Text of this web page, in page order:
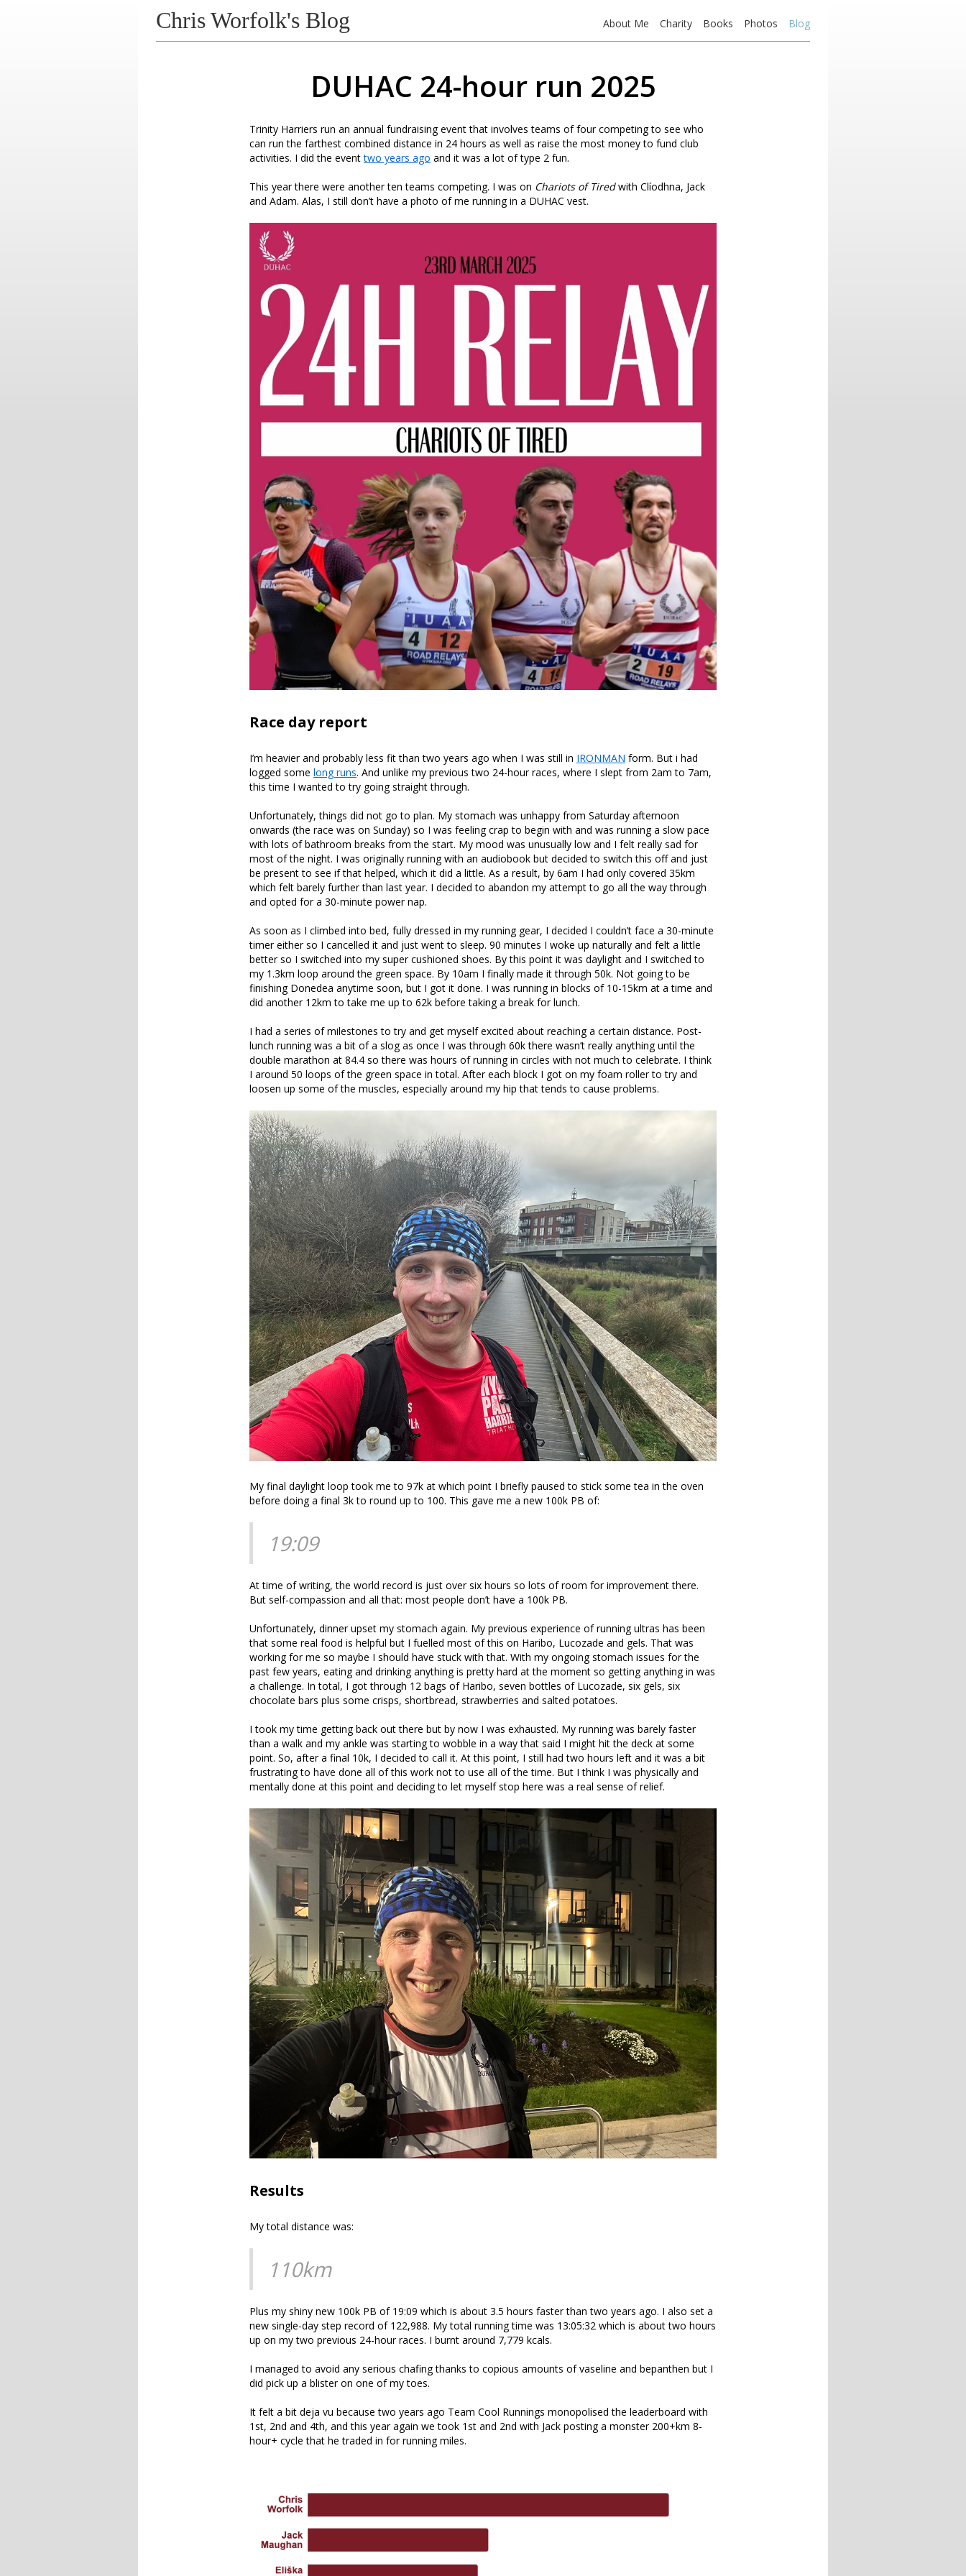
Chris Worfolk's Blog About Me Charity Books Photos Blog
DUHAC 24-hour run 2025
Trinity Harriers run an annual fundraising event that involves teams of four competing to see who
can run the farthest combined distance in 24 hours as well as raise the most money to fund club
activities. I did the eventtwo years ago and it was a lot of type 2 fun.
This year there were another ten teams competing. I was on Chariots of Tiredwith Clíodhna, Jack
and Adam. Alas, I still don’t have a photo of me running in a DUHAC vest.
Race day report
I’m heavier and probably less fit than two years ago when I was still in IRONMAN form. But i had
logged some long runs. And unlike my previous two 24-hour races, where I slept from 2am to 7am,
this time I wanted to try going straight through.
Unfortunately, things did not go to plan. My stomach was unhappy from Saturday afternoon
onwards (the race was on Sunday) so I was feeling crap to begin with and was running a slow pace
with lots of bathroom breaks from the start. My mood was unusually low and I felt really sad for
most of the night. I was originally running with an audiobook but decided to switch this off and just
be present to see if that helped, which it did a little. As a result, by 6am I had only covered 35km
which felt barely further than last year. I decided to abandon my attempt to go all the way through
and opted for a 30-minute power nap.
As soon as I climbed into bed, fully dressed in my running gear, I decided I couldn’t face a 30-minute
timer either so I cancelled it and just went to sleep. 90 minutes I woke up naturally and felt a little
better so I switched into my super cushioned shoes. By this point it was daylight and I switched to
my 1.3km loop around the green space. By 10am I finally made it through 50k. Not going to be
finishing Donedea anytime soon, but I got it done. I was running in blocks of 10-15km at a time and
did another 12km to take me up to 62k before taking a break for lunch.
I had a series of milestones to try and get myself excited about reaching a certain distance. Post-
lunch running was a bit of a slog as once I was through 60k there wasn’t really anything until the
double marathon at 84.4 so there was hours of running in circles with not much to celebrate. I think
I around 50 loops of the green space in total. After each block I got on my foam roller to try and
loosen up some of the muscles, especially around my hip that tends to cause problems.
My final daylight loop took me to 97k at which point I briefly paused to stick some tea in the oven
before doing a final 3k to round up to 100. This gave me a new 100k PB of:
19:09
At time of writing, the world record is just over six hours so lots of room for improvement there.
But self-compassion and all that: most people don’t have a 100k PB.
Unfortunately, dinner upset my stomach again. My previous experience of running ultras has been
that some real food is helpful but I fuelled most of this on Haribo, Lucozade and gels. That was
working for me so maybe I should have stuck with that. With my ongoing stomach issues for the
past few years, eating and drinking anything is pretty hard at the moment so getting anything in was
a challenge. In total, I got through 12 bags of Haribo, seven bottles of Lucozade, six gels, six
chocolate bars plus some crisps, shortbread, strawberries and salted potatoes.
I took my time getting back out there but by now I was exhausted. My running was barely faster
than a walk and my ankle was starting to wobble in a way that said I might hit the deck at some
point. So, after a final 10k, I decided to call it. At this point, I still had two hours left and it was a bit
frustrating to have done all of this work not to use all of the time. But I think I was physically and
mentally done at this point and deciding to let myself stop here was a real sense of relief.
Results
My total distance was:
110km
Plus my shiny new 100k PB of 19:09 which is about 3.5 hours faster than two years ago. I also set a
new single-day step record of 122,988. My total running time was 13:05:32 which is about two hours
up on my two previous 24-hour races. I burnt around 7,779 kcals.
I managed to avoid any serious chafing thanks to copious amounts of vaseline and bepanthen but I
did pick up a blister on one of my toes.
It felt a bit deja vu because two years ago Team Cool Runnings monopolised the leaderboard with
1st, 2nd and 4th, and this year again we took 1st and 2nd with Jack posting a monster 200+km 8-
hour+ cycle that he traded in for running miles.